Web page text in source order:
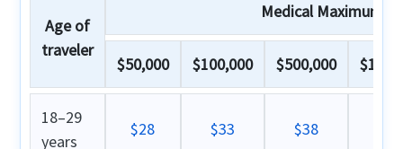
Age of
traveler
Medical Maximum
$50,000 $100,000 $500,000
18–29
years
$28 $33 $38